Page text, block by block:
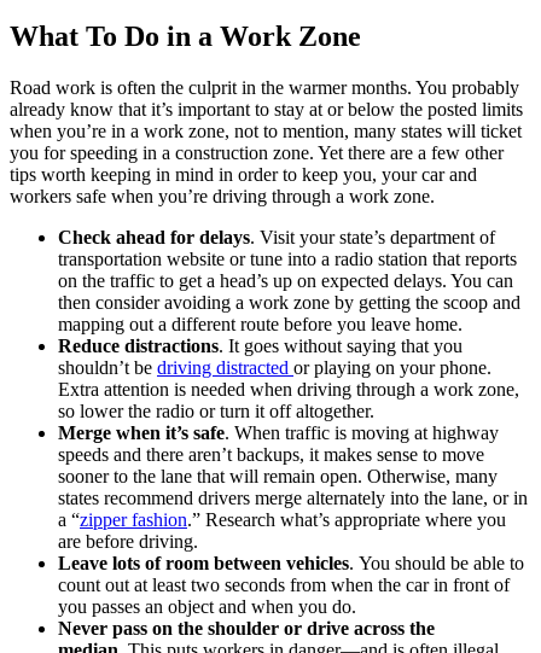
What To Do in a Work Zone
Road work is often the culprit in the warmer months. You probably
already know that it’s important to stay at or below the posted limits
when you’re in a work zone, not to mention, many states will ticket
you for speeding in a construction zone. Yet there are a few other
tips worth keeping in mind in order to keep you, your car and
workers safe when you’re driving through a work zone.
Check ahead for delays. Visit your state’s department of
transportation website or tune into a radio station that reports
on the traffic to get a head’s up on expected delays. You can
then consider avoiding a work zone by getting the scoop and
mapping out a different route before you leave home.
Reduce distractions. It goes without saying that you
shouldn’t be driving distracted or playing on your phone.
Extra attention is needed when driving through a work zone,
so lower the radio or turn it off altogether.
Merge when it’s safe. When traffic is moving at highway
speeds and there aren’t backups, it makes sense to move
sooner to the lane that will remain open. Otherwise, many
states recommend drivers merge alternately into the lane, or in
a “zipper fashion.” Research what’s appropriate where you
are before driving.
Leave lots of room between vehicles. You should be able to
count out at least two seconds from when the car in front of
you passes an object and when you do.
Never pass on the shoulder or drive across the